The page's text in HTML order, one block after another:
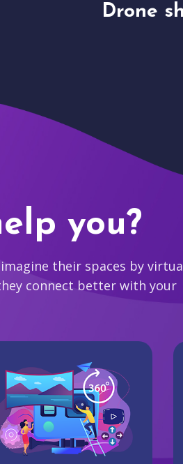
Site
you?
their spaces by
connect better with your